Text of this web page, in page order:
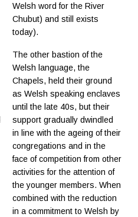
Welsh word for the River
Chubut) and still exists
today).
The other bastion of the
Welsh language, the
Chapels, held their ground
as Welsh speaking enclaves
until the late 40s, but their
support gradually dwindled
in line with the ageing of their
congregations and in the
face of competition from other
activities for the attention of
the younger members. When
combined with the reduction
in a commitment to Welsh by